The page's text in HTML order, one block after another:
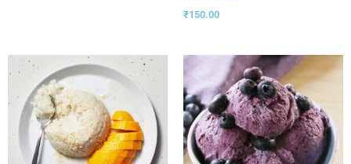
₹150.00